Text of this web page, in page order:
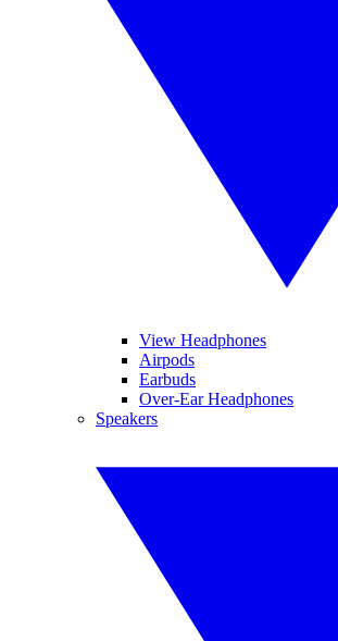
View Headphones
Airpods
Earbuds
Over-Ear Headphones
Speakers